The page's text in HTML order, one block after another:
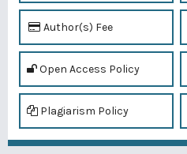
Author(s) Fee
Open Access Policy
Plagiarism Policy